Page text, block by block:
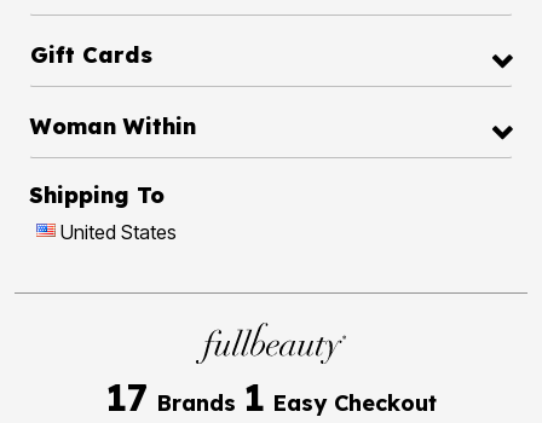
Gift Cards
Woman Within
Shipping To
United States
17 Brands 1 Easy Checkout